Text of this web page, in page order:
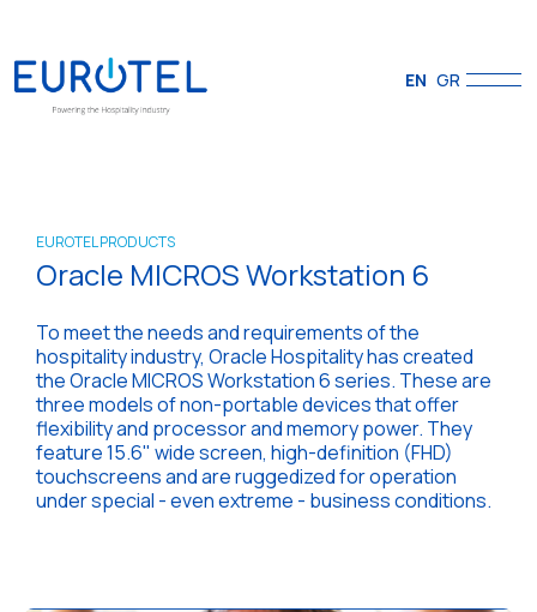
EN GR
EUROTEL PRODUCTS
Oracle MICROS Workstation 6
To meet the needs and requirements of the
hospitality industry, Oracle Hospitality has created
the Oracle MICROS Workstation 6 series. These are
three models of non-portable devices that offer
flexibility and processor and memory power. They
feature 15.6" wide screen, high-definition (FHD)
touchscreens and are ruggedized for operation
under special - even extreme - business conditions.